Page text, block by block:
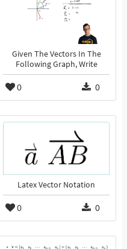
Given The Vectors In The
Following Graph, Write
0 0
Latex Vector Notation
0 0